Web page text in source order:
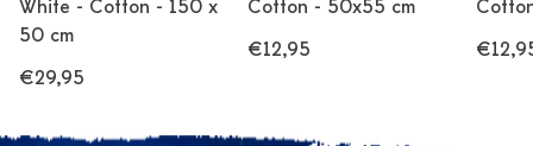
White - Cotton - 150 x
50 cm
€29,95
Cotton - 50x55 cm
€12,95